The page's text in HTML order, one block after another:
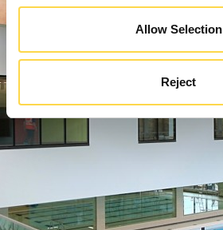
Allow Selection
Reject